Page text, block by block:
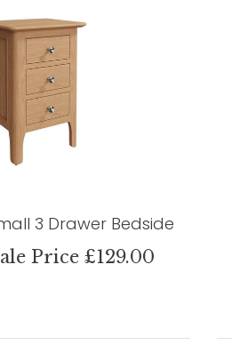
3 Drawer Bedside
Price £129.00